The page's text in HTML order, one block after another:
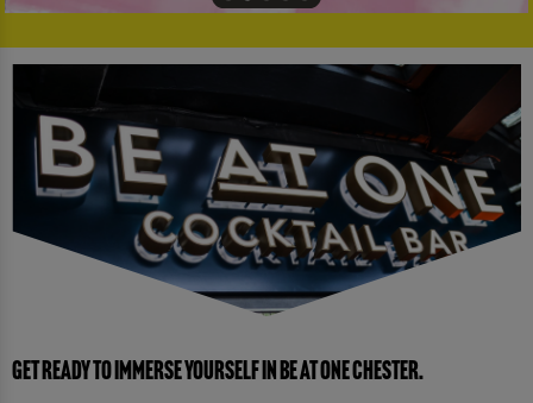
GET READY TO IMMERSE YOURSELF IN BE AT ONE CHESTER.